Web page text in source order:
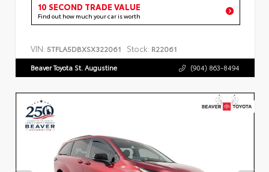
10 SECOND TRADE VALUE
Find out how much your car is worth
VIN: 5TFLA5DBXSX322061 Stock: R22061
Beaver Toyota St. Augustine (904) 863-8494